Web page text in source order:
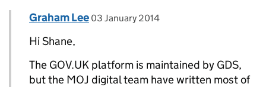
Replies to shane diffily>
Comment by
Graham Lee posted on
03 January 2014
Hi Shane,
The GOV.UK platform is maintained by GDS,
but the MOJ digital team have written most of